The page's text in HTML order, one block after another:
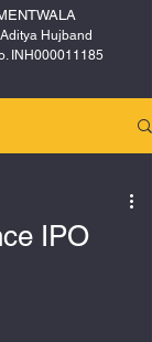
Hujband
INH000011185
IPO